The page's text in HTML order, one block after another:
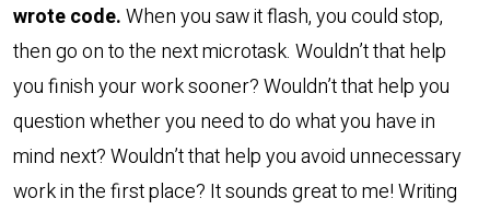
wrote code.When you saw it flash, you could stop,
then go on to the next microtask. Wouldn’t that help
you finish your work sooner? Wouldn’t that help you
question whether you need to do what you have in
mind next? Wouldn’t that help you avoid unnecessary
work in the first place? It sounds great to me! Writing